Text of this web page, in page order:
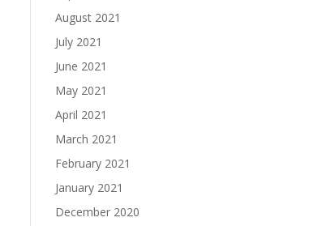
August 2021
July 2021
June 2021
May 2021
April 2021
March 2021
February 2021
January 2021
December 2020